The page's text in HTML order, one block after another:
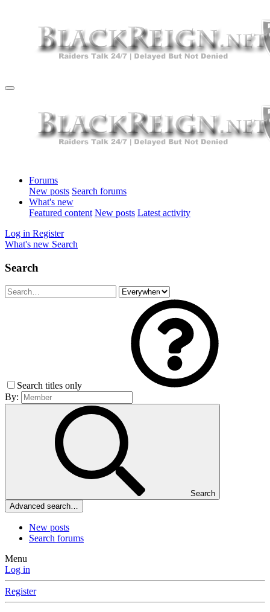
Forums
New posts Search forums
What's new
Featured content New posts Latest activity
Log in Register
What's new Search
Search
Search titles only
By:
Search
Advanced search…
New posts
Search forums
Menu
Log in
Register